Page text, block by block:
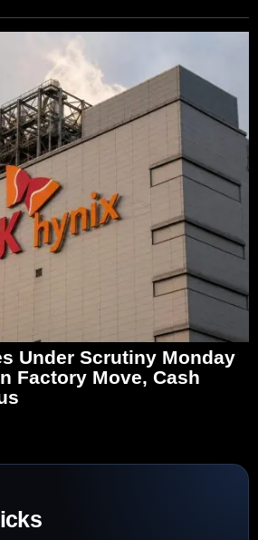
Under Scrutiny Monday
Factory Move, Cash